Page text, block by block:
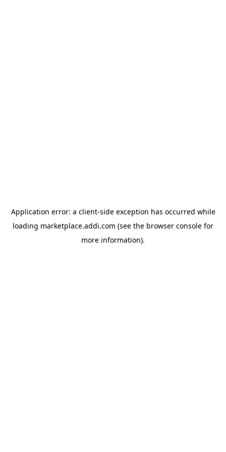
Application error: a client-side exception has occurred while
loading marketplace.addi.com (see the browser console for
more information).